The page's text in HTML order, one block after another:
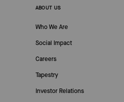
ABOUT US
Who We Are
Social Impact
Careers
Tapestry
Investor Relations